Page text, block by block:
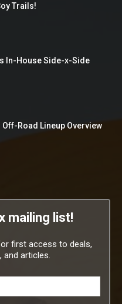
Trails!
In-House Side-x-Side
Road Lineup Overview
mailing list!
first access to deals,
and articles.